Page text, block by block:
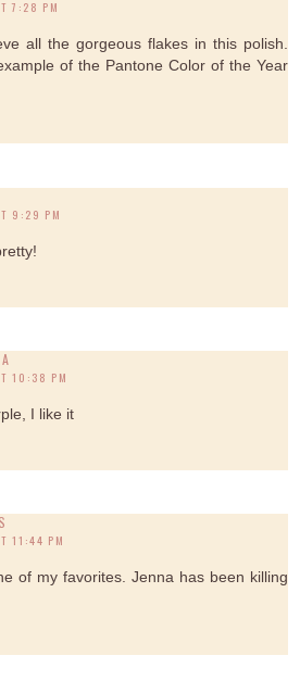
7:28 PM
all the gorgeous flakes in this polish.
of the Pantone Color of the Year
9:29 PM
10:38 PM
I like it
11:44 PM
of my favorites. Jenna has been killing